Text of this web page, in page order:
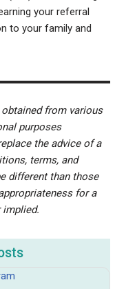
your referral
to your family and
from various
purposes
the advice of a
terms, and
different than those
for a
implied.